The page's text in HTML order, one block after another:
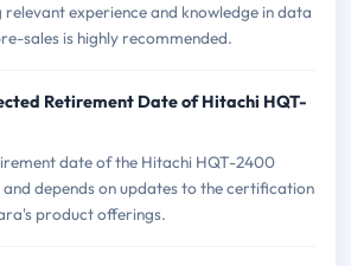
relevant experience and knowledge in data
sales is highly recommended.
Retirement Date of Hitachi HQT-
date of the Hitachi HQT-2400
depends on updates to the certification
product offerings.